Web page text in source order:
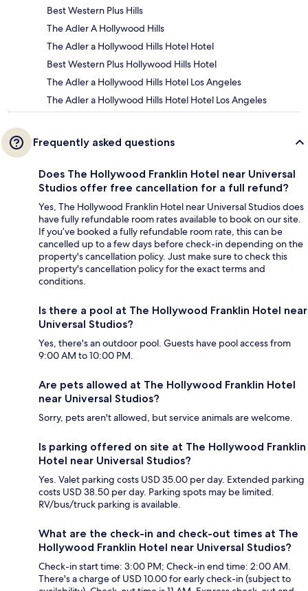
Best Western Plus Hills
The Adler A Hollywood Hills
The Adler a Hollywood Hills Hotel Hotel
Best Western Plus Hollywood Hills Hotel
The Adler a Hollywood Hills Hotel Los Angeles
The Adler a Hollywood Hills Hotel Hotel Los Angeles
Frequently asked questions
Does The Hollywood Franklin Hotel near Universal
Studios offer free cancellation for a full refund?
Yes, The Hollywood Franklin Hotel near Universal Studios does
have fully refundable room rates available to book on our site.
If you’ve booked a fully refundable room rate, this can be
cancelled up to a few days before check-in depending on the
property's cancellation policy. Just make sure to check this
property's cancellation policy for the exact terms and
conditions.
Is there a pool at The Hollywood Franklin Hotel near
Universal Studios?
Yes, there's an outdoor pool. Guests have pool access from
9:00 AM to 10:00 PM.
Are pets allowed at The Hollywood Franklin Hotel
near Universal Studios?
Sorry, pets aren't allowed, but service animals are welcome.
Is parking offered on site at The Hollywood Franklin
Hotel near Universal Studios?
Yes. Valet parking costs USD 35.00 per day. Extended parking
costs USD 38.50 per day. Parking spots may be limited.
RV/bus/truck parking is available.
What are the check-in and check-out times at The
Hollywood Franklin Hotel near Universal Studios?
Check-in start time: 3:00 PM; Check-in end time: 2:00 AM.
There's a charge of USD 10.00 for early check-in (subject to